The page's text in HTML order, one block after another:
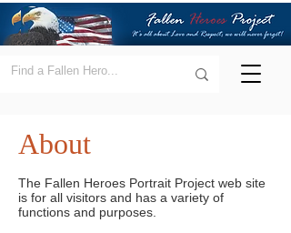
About
The Fallen Heroes Portrait Project web site
is for all visitors and has a variety of
functions and purposes.